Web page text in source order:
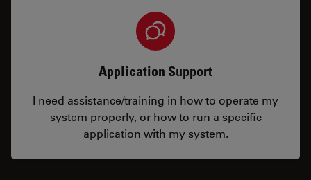
Application Support
I need assistance/training in how to operate my
system properly, or how to run a specific
application with my system.